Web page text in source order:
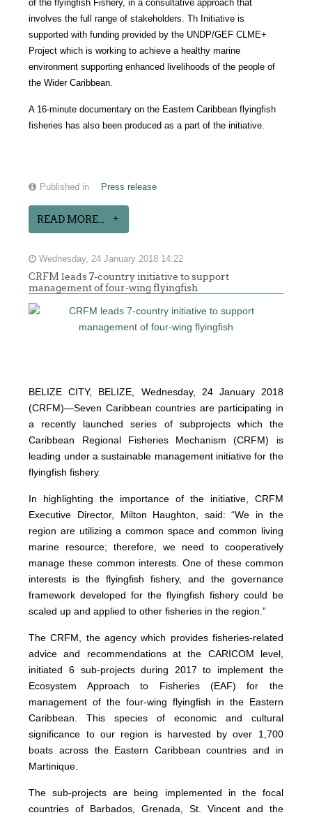
of the flyingfish Fishery, in a consultative approach that
involves the full range of stakeholders. Th Initiative is
supported with funding provided by the UNDP/GEF CLME+
Project which is working to achieve a healthy marine
environment supporting enhanced livelihoods of the people of
the Wider Caribbean.
A 16-minute documentary on the Eastern Caribbean flyingfish
fisheries has also been produced as a part of the initiative.
Published in Press release
READ MORE...
Wednesday, 24 January 2018 14:22
CRFM leads 7-country initiative to support
management of four-wing flyingfish
BELIZE CITY, BELIZE, Wednesday, 24 January 2018
(CRFM)—Seven Caribbean countries are participating in
a recently launched series of subprojects which the
Caribbean Regional Fisheries Mechanism (CRFM) is
leading under a sustainable management initiative for the
flyingfish fishery.
In highlighting the importance of the initiative, CRFM
Executive Director, Milton Haughton, said: “We in the
region are utilizing a common space and common living
marine resource; therefore, we need to cooperatively
manage these common interests. One of these common
interests is the flyingfish fishery, and the governance
framework developed for the flyingfish fishery could be
scaled up and applied to other fisheries in the region.”
The CRFM, the agency which provides fisheries-related
advice and recommendations at the CARICOM level,
initiated 6 sub-projects during 2017 to implement the
Ecosystem Approach to Fisheries (EAF) for the
management of the four-wing flyingfish in the Eastern
Caribbean. This species of economic and cultural
significance to our region is harvested by over 1,700
boats across the Eastern Caribbean countries and in
Martinique.
The sub-projects are being implemented in the focal
countries of Barbados, Grenada, St. Vincent and the